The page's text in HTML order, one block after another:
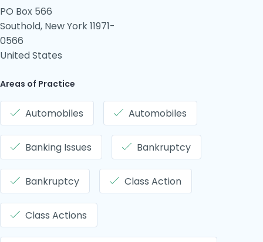
PO Box 566
Southold, New York 11971-
0566
United States
Areas of Practice
Automobiles Automobiles
Banking Issues Bankruptcy
Bankruptcy Class Action
Class Actions